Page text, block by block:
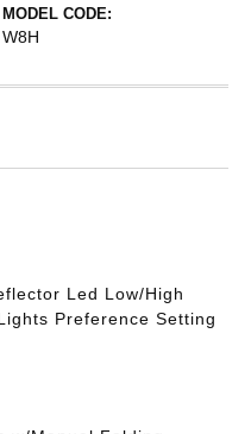
MODEL CODE:
W8H
Led Low/High
Preference Setting